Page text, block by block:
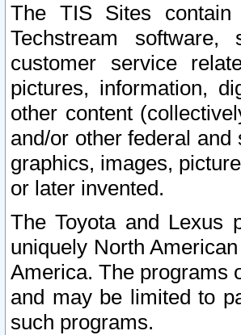
The TIS Sites contain
Techstream software,
customer service
pictures, information,
other content
and/or other federal
graphics, images,
or later invented.
The Toyota and Lexus
uniquely North
America. The programs
and may be limited to
such programs.